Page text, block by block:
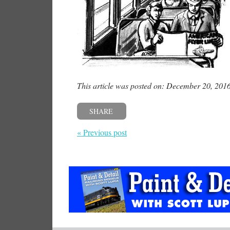
This article was posted on: December 20,
SHARE
« Previous post